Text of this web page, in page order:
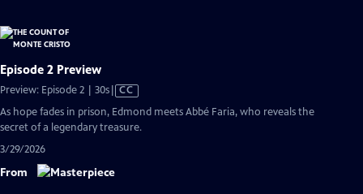
Episode 2 Preview
Preview: Episode 2 | 30sVideo
has
CC
As hope fades in prison, Edmond meets Abbé Faria, who reveals the
secret of a legendary treasure.
3/29/2026
From